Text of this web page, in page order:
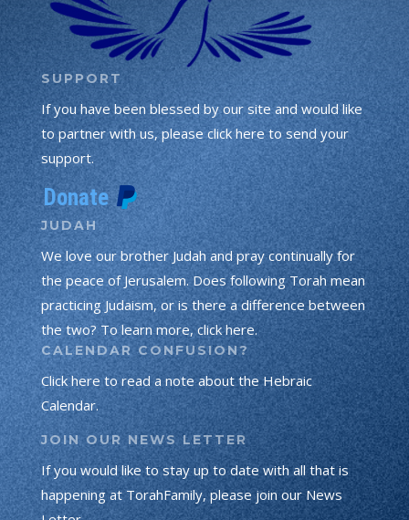
SUPPORT
If you have been blessed by our site and would like
to partner with us, please click here to send your
support.
JUDAH
We love our brother Judah and pray continually for
the peace of Jerusalem. Does following Torah mean
practicing Judaism, or is there a difference between
the two? To learn more, click here.
CALENDAR CONFUSION?
Click here to read a note about the Hebraic
Calendar.
JOIN OUR NEWS LETTER
If you would like to stay up to date with all that is
happening at TorahFamily, please join our News